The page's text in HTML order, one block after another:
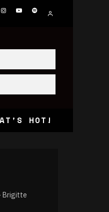
HOT!
Brigitte